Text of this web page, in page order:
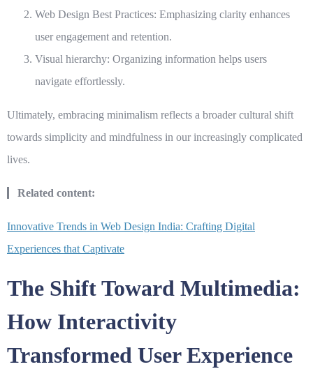
Web Design Best Practices: Emphasizing clarity enhances
user engagement and retention.
Visual hierarchy: Organizing information helps users
navigate effortlessly.
Ultimately, embracing minimalism reflects a broader cultural shift
towards simplicity and mindfulness in our increasingly complicated
lives.
Related content:
Innovative Trends in Web Design India: Crafting Digital
Experiences that Captivate
The Shift Toward Multimedia:
How Interactivity
Transformed User Experience